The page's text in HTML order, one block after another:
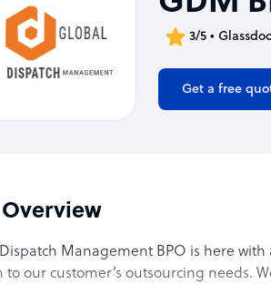
3/5 •
Get a free
Overview
Management BPO is here
to our customer’s outsourcing needs.